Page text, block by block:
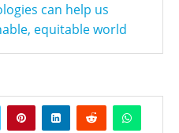
can help us
equitable world